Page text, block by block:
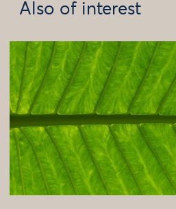
Also of interest